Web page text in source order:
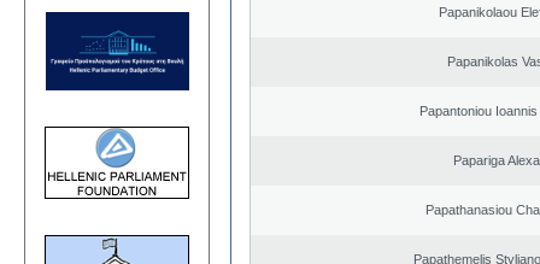
Papanikolaou
Papanikolas
Papantoniou
Papariga
Papathanasiou
Papathemelis